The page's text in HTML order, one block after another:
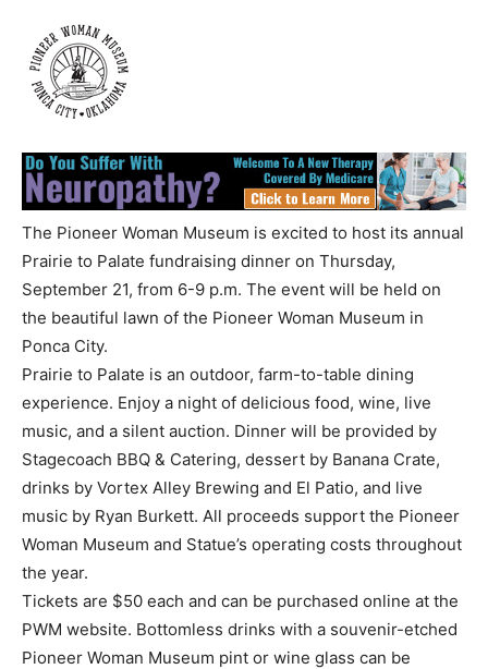
The Pioneer Woman Museum is excited to host its annual
Prairie to Palate fundraising dinner on Thursday,
September 21, from 6-9 p.m. The event will be held on
the beautiful lawn of the Pioneer Woman Museum in
Ponca City.
Prairie to Palate is an outdoor, farm-to-table dining
experience. Enjoy a night of delicious food, wine, live
music, and a silent auction. Dinner will be provided by
Stagecoach BBQ & Catering, dessert by Banana Crate,
drinks by Vortex Alley Brewing and El Patio, and live
music by Ryan Burkett. All proceeds support the Pioneer
Woman Museum and Statue’s operating costs throughout
the year.
Tickets are $50 each and can be purchased online at the
PWM website. Bottomless drinks with a souvenir-etched
Pioneer Woman Museum pint or wine glass can be